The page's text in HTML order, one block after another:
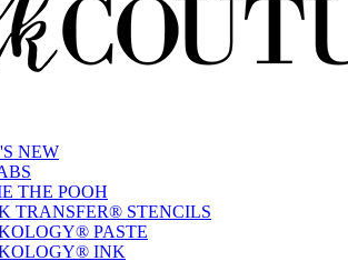
NEW
THE POOH
TRANSFER® STENCILS
PASTE
INK